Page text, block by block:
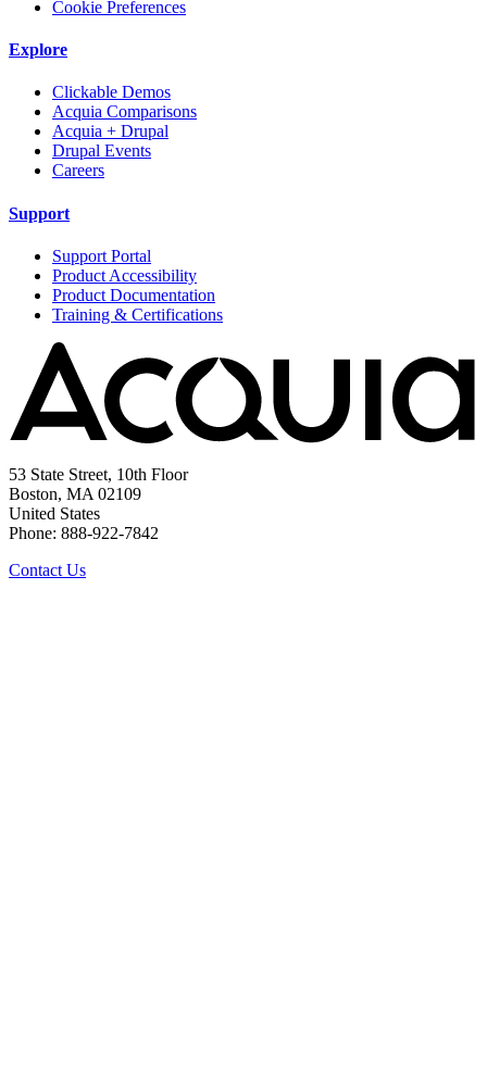
Cookie Preferences
Explore
Clickable Demos
Acquia Comparisons
Acquia + Drupal
Drupal Events
Careers
Support
Support Portal
Product Accessibility
Product Documentation
Training & Certifications
53 State Street, 10th Floor
Boston, MA 02109
United States
Phone: 888-922-7842
Contact Us